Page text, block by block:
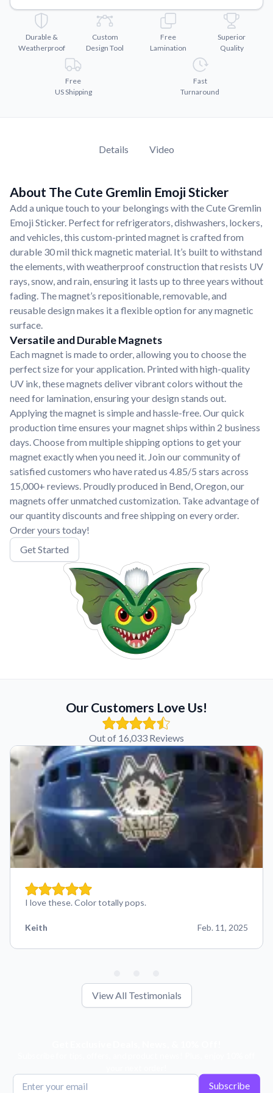
Videos
Watch tutorials and product showcases.
Why Buy From US
Durable &
Weatherproof
Custom
Design Tool
Free
Lamination
Superior
Quality
Free
US Shipping
Fast
Turnaround
Details Video
About The Cute Gremlin Emoji Sticker
Add a unique touch to your belongings with the Cute Gremlin
Emoji Sticker. Perfect for refrigerators, dishwashers, lockers,
and vehicles, this custom-printed magnet is crafted from
durable 30 mil thick magnetic material. It’s built to withstand
the elements, with weatherproof construction that resists UV
rays, snow, and rain, ensuring it lasts up to three years without
fading. The magnet’s repositionable, removable, and
reusable design makes it a flexible option for any magnetic
surface.
Versatile and Durable Magnets
Each magnet is made to order, allowing you to choose the
perfect size for your application. Printed with high-quality
UV ink, these magnets deliver vibrant colors without the
need for lamination, ensuring your design stands out.
Applying the magnet is simple and hassle-free. Our quick
production time ensures your magnet ships within 2 business
days. Choose from multiple shipping options to get your
magnet exactly when you need it. Join our community of
satisfied customers who have rated us 4.85/5 stars across
15,000+ reviews. Proudly produced in Bend, Oregon, our
magnets offer unmatched customization. Take advantage of
our quantity discounts and free shipping on every order.
Order yours today!
Get Started
Our Customers Love Us!
Out of 16,033 Reviews
I love these. Color totally pops.
Keith Feb. 11, 2025
View All Testimonials
Subscribe